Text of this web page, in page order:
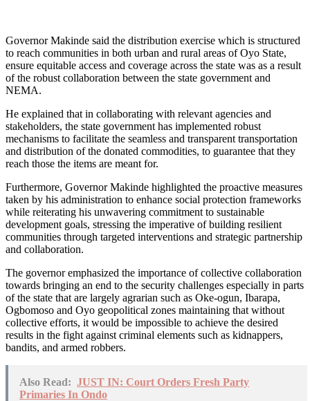
Governor Makinde said the distribution exercise which is structured
to reach communities in both urban and rural areas of Oyo State,
ensure equitable access and coverage across the state was as a result
of the robust collaboration between the state government and
NEMA.
He explained that in collaborating with relevant agencies and
stakeholders, the state government has implemented robust
mechanisms to facilitate the seamless and transparent transportation
and distribution of the donated commodities, to guarantee that they
reach those the items are meant for.
Furthermore, Governor Makinde highlighted the proactive measures
taken by his administration to enhance social protection frameworks
while reiterating his unwavering commitment to sustainable
development goals, stressing the imperative of building resilient
communities through targeted interventions and strategic partnership
and collaboration.
The governor emphasized the importance of collective collaboration
towards bringing an end to the security challenges especially in parts
of the state that are largely agrarian such as Oke-ogun, Ibarapa,
Ogbomoso and Oyo geopolitical zones maintaining that without
collective efforts, it would be impossible to achieve the desired
results in the fight against criminal elements such as kidnappers,
bandits, and armed robbers.
Also Read: JUST IN: Court Orders Fresh Party
Primaries In Ondo